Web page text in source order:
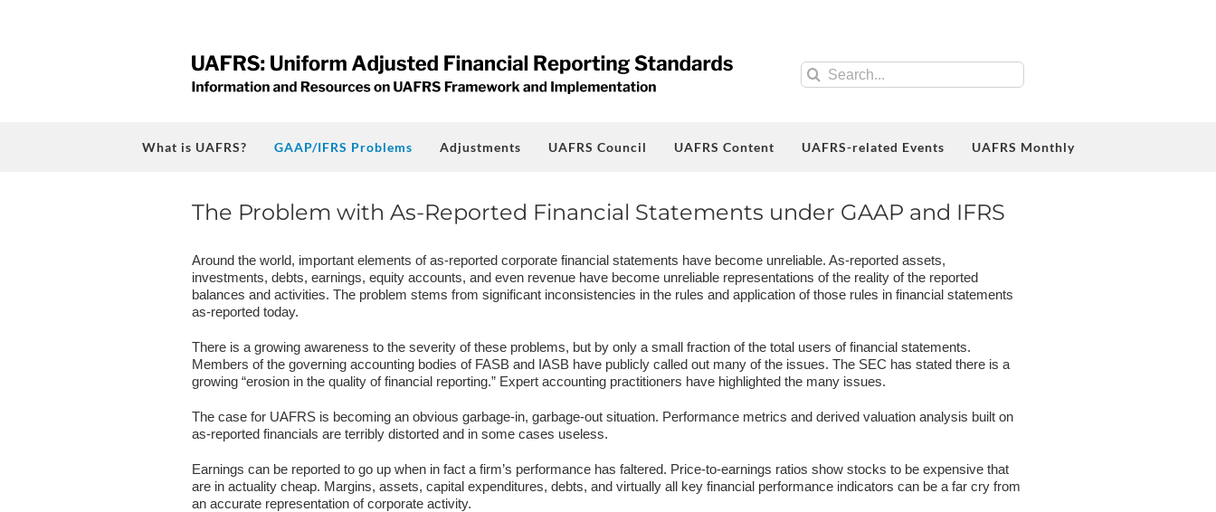
Search
for:
What is UAFRS? GAAP/IFRS Problems Adjustments UAFRS Council UAFRS Content UAFRS-related Events UAFRS Monthly
The Problem with As-Reported Financial Statements under GAAP and IFRS
Around the world, important elements of as-reported corporate financial statements have become unreliable. As-reported assets,
investments, debts, earnings, equity accounts, and even revenue have become unreliable representations of the reality of the reported
balances and activities. The problem stems from significant inconsistencies in the rules and application of those rules in financial statements
as-reported today.
There is a growing awareness to the severity of these problems, but by only a small fraction of the total users of financial statements.
Members of the governing accounting bodies of FASB and IASB have publicly called out many of the issues. The SEC has stated there is a
growing “erosion in the quality of financial reporting.” Expert accounting practitioners have highlighted the many issues.
The case for UAFRS is becoming an obvious garbage-in, garbage-out situation. Performance metrics and derived valuation analysis built on
as-reported financials are terribly distorted and in some cases useless.
Earnings can be reported to go up when in fact a firm’s performance has faltered. Price-to-earnings ratios show stocks to be expensive that
are in actuality cheap. Margins, assets, capital expenditures, debts, and virtually all key financial performance indicators can be a far cry from
an accurate representation of corporate activity.